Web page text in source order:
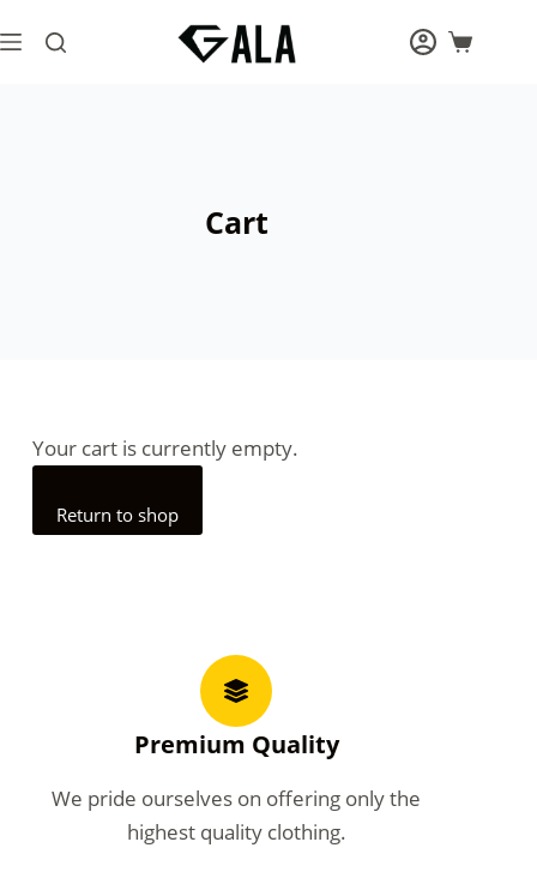
Cart
Your cart is currently empty.
Return to shop
Premium Quality
We pride ourselves on offering only the
highest quality clothing.